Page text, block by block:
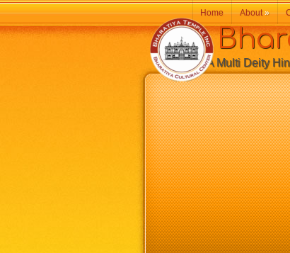
A Multi Deity Hindu
Home About»